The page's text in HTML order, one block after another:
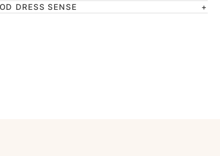
DRESS SENSE